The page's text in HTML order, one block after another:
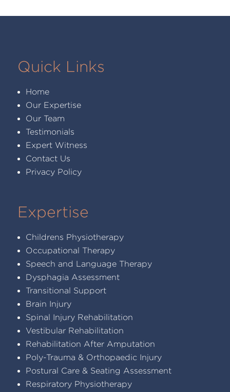
Quick Links
Home
Our Expertise
Our Team
Testimonials
Expert Witness
Contact Us
Privacy Policy
Expertise
Childrens Physiotherapy
Occupational Therapy
Speech and Language Therapy
Dysphagia Assessment
Transitional Support
Brain Injury
Spinal Injury Rehabilitation
Vestibular Rehabilitation
Rehabilitation After Amputation
Poly-Trauma & Orthopaedic Injury
Postural Care & Seating Assessment
Respiratory Physiotherapy